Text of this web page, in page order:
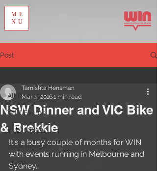
ME
NU
Post
All Posts
WIN Events
Publications
Book Reviews
Media
NSW Dinner and VIC Bike
& Brekkie
Tamishta Hensman
Mar 4, 20161 min read
It's a busy couple of months for WIN
with events running in Melbourne and
Sydney.